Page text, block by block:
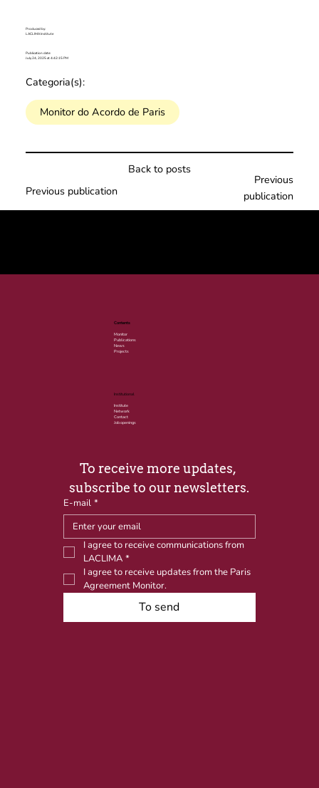
Produced by:
LACLIMA Institute
Publication date:
July 24, 2025 at 4:42:15 PM
Categoria(s):
Monitor do Acordo de Paris
Back to posts
Previous publication
Previous
publication
Contents
Monitor
Publications
News
Projects
Institutional
Institute
Network
Contact
Job openings
To receive more updates,
subscribe to our newsletters.
E-mail *
I agree to receive communications from
LACLIMA *
I agree to receive updates from the Paris
Agreement Monitor.
To send